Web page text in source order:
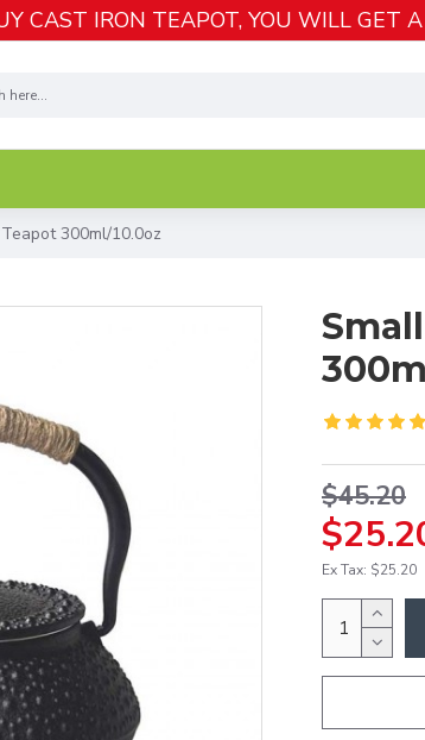
CAST IRON TEAPOT, YOU WILL GET
300ml/10.0oz
$45.20
Ex Tax: $25.20